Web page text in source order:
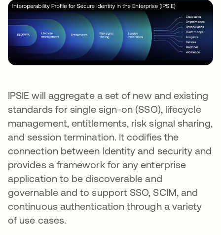
IPSIE will aggregate a set of new and existing
standards for single sign-on (SSO), lifecycle
management, entitlements, risk signal sharing,
and session termination. It codifies the
connection between Identity and security and
provides a framework for any enterprise
application to be discoverable and
governable and to support SSO, SCIM, and
continuous authentication through a variety
of use cases.